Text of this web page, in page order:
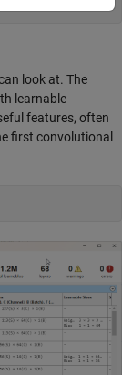
look at. The
learnable
features, often
first convolutional